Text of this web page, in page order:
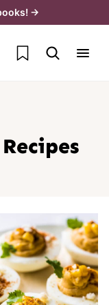
→
My Favorites